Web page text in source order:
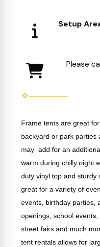
Setup
Please
Frame tents are great
backyard or park parties
may add for an
warm during chilly night
duty vinyl top and sturdy
great for a variety of
events, birthday parties,
openings, school
street fairs and much
tent rentals allows for